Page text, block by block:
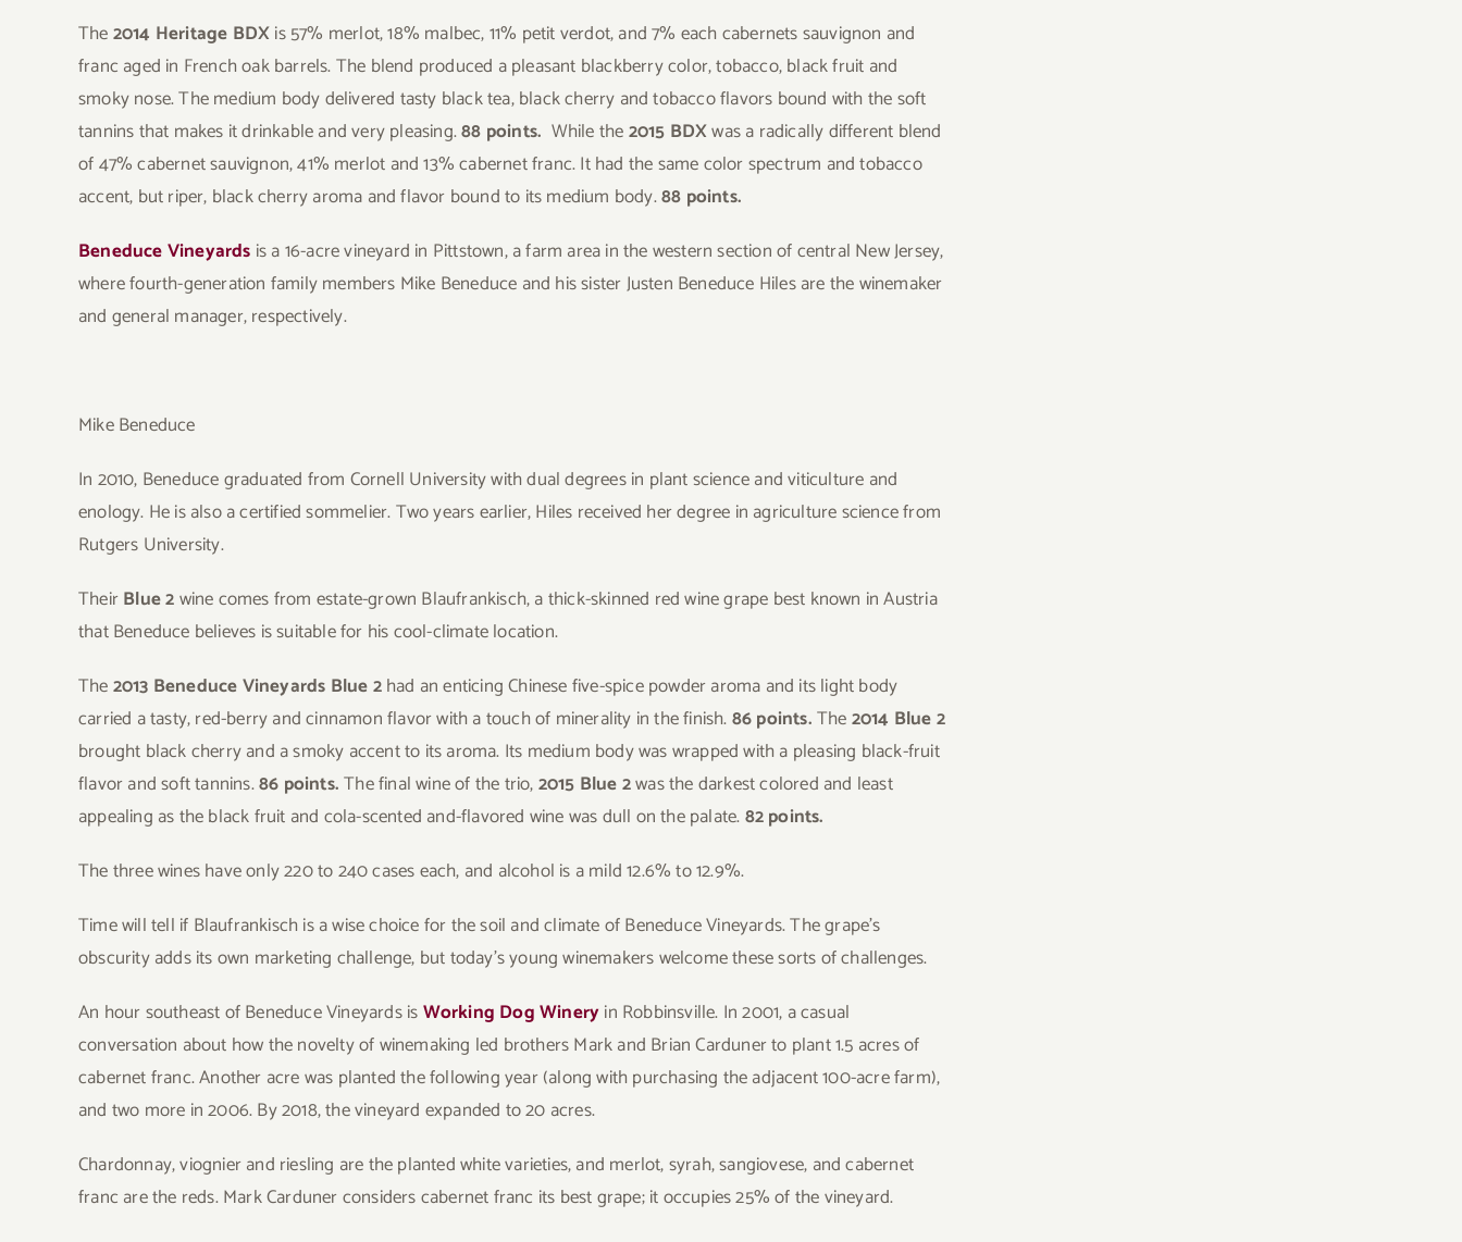
The2014 Heritage BDXis 57% merlot, 18% malbec, 11% petit verdot, and 7% each cabernets sauvignon and
franc aged in French oak barrels. The blend produced a pleasant blackberry color, tobacco, black fruit and
smoky nose. The medium body delivered tasty black tea, black cherry and tobacco flavors bound with the soft
tannins that makes it drinkable and very pleasing.88 points. While the2015 BDXwas a radically different blend
of 47% cabernet sauvignon, 41% merlot and 13% cabernet franc. It had the same color spectrum and tobacco
accent, but riper, black cherry aroma and flavor bound to its medium body.88 points.
Beneduce Vineyards is a 16-acre vineyard in Pittstown, a farm area in the western section of central New Jersey,
where fourth-generation family members Mike Beneduce and his sister Justen Beneduce Hiles are the winemaker
and general manager, respectively.
Mike Beneduce
In 2010, Beneduce graduated from Cornell University with dual degrees in plant science and viticulture and
enology. He is also a certified sommelier. Two years earlier, Hiles received her degree in agriculture science from
Rutgers University.
TheirBlue 2wine comes from estate-grown Blaufrankisch, a thick-skinned red wine grape best known in Austria
that Beneduce believes is suitable for his cool-climate location.
The2013 Beneduce Vineyards Blue 2had an enticing Chinese five-spice powder aroma and its light body
carried a tasty, red-berry and cinnamon flavor with a touch of minerality in the finish.86 points.The2014 Blue 2
brought black cherry and a smoky accent to its aroma. Its medium body was wrapped with a pleasing black-fruit
flavor and soft tannins.86 points.The final wine of the trio,2015 Blue 2was the darkest colored and least
appealing as the black fruit and cola-scented and-flavored wine was dull on the palate.82 points.
The three wines have only 220 to 240 cases each, and alcohol is a mild 12.6% to 12.9%.
Time will tell if Blaufrankisch is a wise choice for the soil and climate of Beneduce Vineyards. The grape’s
obscurity adds its own marketing challenge, but today’s young winemakers welcome these sorts of challenges.
An hour southeast of Beneduce Vineyards isWorking Dog Wineryin Robbinsville. In 2001, a casual
conversation about how the novelty of winemaking led brothers Mark and Brian Carduner to plant 1.5 acres of
cabernet franc. Another acre was planted the following year (along with purchasing the adjacent 100-acre farm),
and two more in 2006. By 2018, the vineyard expanded to 20 acres.
Chardonnay, viognier and riesling are the planted white varieties, and merlot, syrah, sangiovese, and cabernet
franc are the reds. Mark Carduner considers cabernet franc its best grape; it occupies 25% of the vineyard.